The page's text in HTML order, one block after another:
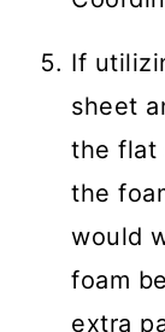
If
sheet
the flat
the
would
foam
extra